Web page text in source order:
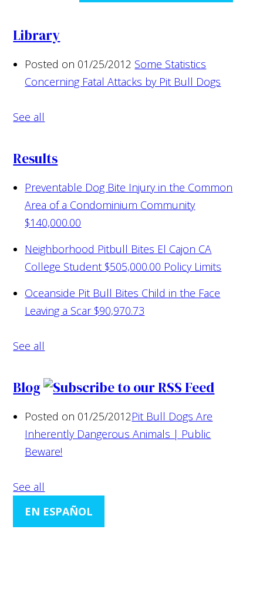
Library
Posted on 01/25/2012 Some Statistics
Concerning Fatal Attacks by Pit Bull Dogs
See all
Results
Preventable Dog Bite Injury in the Common
Area of a Condominium Community
$140,000.00
Neighborhood Pitbull Bites El Cajon CA
College Student $505,000.00 Policy Limits
Oceanside Pit Bull Bites Child in the Face
Leaving a Scar $90,970.73
See all
Blog
Posted on 01/25/2012Pit Bull Dogs Are
Inherently Dangerous Animals | Public
Beware!
See all
EN ESPAÑOL